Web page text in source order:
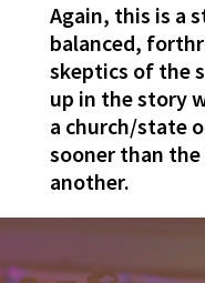
Again, this is a
balanced,
skeptics of the
up in the story
a church/state
sooner than
another.